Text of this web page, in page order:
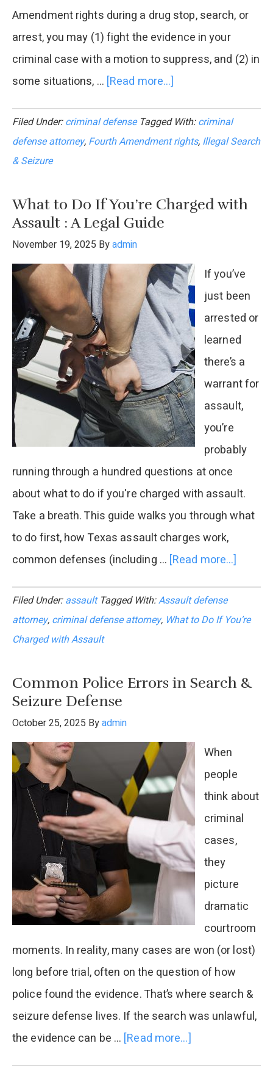
Amendment rights during a drug stop, search, or
arrest, you may (1) fight the evidence in your
criminal case with a motion to suppress, and (2) in
some situations, … [Read more...]
You
Sue
Illegal
Seizure
During
a
Drug
Arrest?
Filed Under:criminal defense Tagged With:criminal
defense attorney, Fourth Amendment rights, Illegal Search
& Seizure
What to Do If You’re Charged with
Assault : A Legal Guide
November 19, 2025 Byadmin
If you’ve
just been
arrested or
learned
there’s a
warrant for
assault,
you’re
probably
running through a hundred questions at once
about what to do if you're charged with assault.
Take a breath. This guide walks you through what
to do first, how Texas assault charges work,
common defenses (including … [Read more...]
Do
A
Legal
Guide
Filed Under:assault Tagged With:Assault defense
attorney, criminal defense attorney, What to Do If You’re
Charged with Assault
Common Police Errors in Search &
Seizure Defense
October 25, 2025 Byadmin
When
people
think about
criminal
cases,
they
picture
dramatic
courtroom
moments. In reality, many cases are won (or lost)
long before trial, often on the question of how
police found the evidence. That’s where search &
seizure defense lives. If the search was unlawful,
the evidence can be … [Read more...]